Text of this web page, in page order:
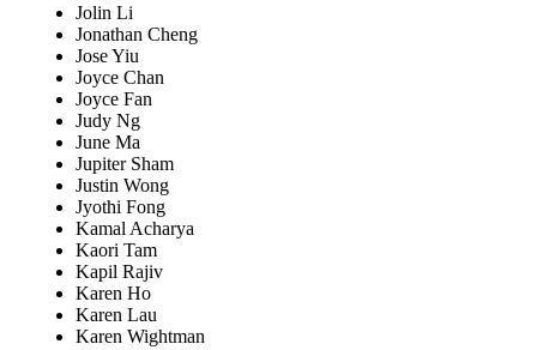
Jolin Li
Jonathan Cheng
Jose Yiu
Joyce Chan
Joyce Fan
Judy Ng
June Ma
Jupiter Sham
Justin Wong
Jyothi Fong
Kamal Acharya
Kaori Tam
Kapil Rajiv
Karen Ho
Karen Lau
Karen Wightman